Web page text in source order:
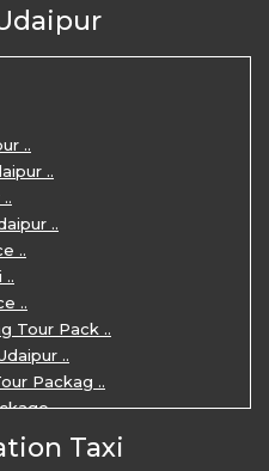
..
..
..
..
..
..
Tour Pack ..
..
Packag ..
..
Tour Packag ..
..
Taxi